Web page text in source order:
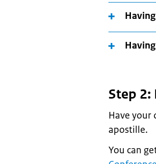
Step
Have
apostille.
You can